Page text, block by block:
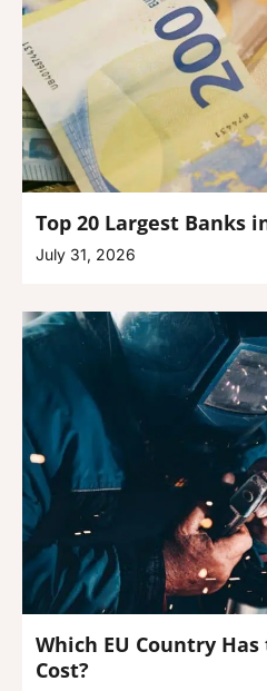
Top 20 Largest Banks
July 31, 2026
Which EU Country
Cost?